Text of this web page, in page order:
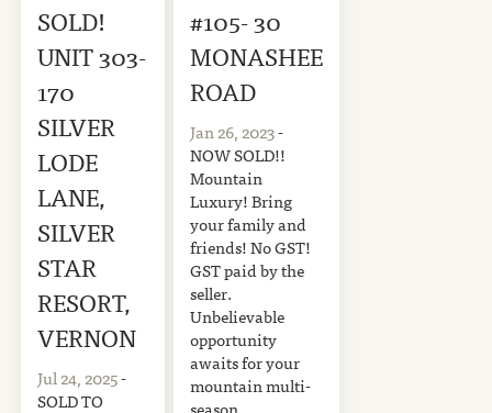
SOLD!
UNIT 303-
170
SILVER
LODE
LANE,
SILVER
STAR
RESORT,
VERNON
Jul 24, 2025-
SOLD TO
#105- 30
MONASHEE
ROAD
Jan 26, 2023-
NOW SOLD!!
Mountain
Luxury! Bring
your family and
friends! No GST!
GST paid by the
seller.
Unbelievable
opportunity
awaits for your
mountain multi-